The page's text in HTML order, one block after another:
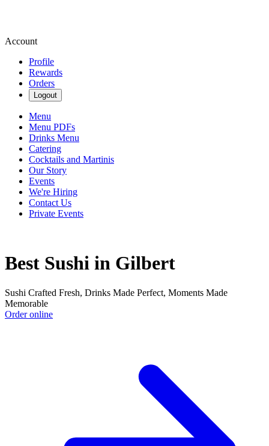
Account
Profile
Rewards
Orders
Logout
Menu
Menu PDFs
Drinks Menu
Catering
Cocktails and Martinis
Our Story
Events
We're Hiring
Contact Us
Private Events
Best Sushi in Gilbert
Sushi Crafted Fresh, Drinks Made Perfect, Moments Made
Memorable
Order online